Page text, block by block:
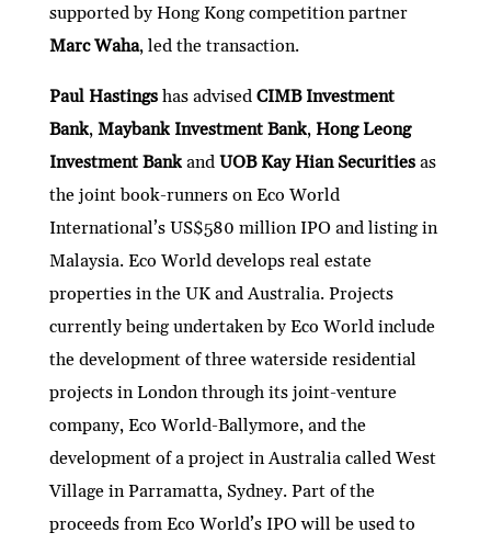
supported by Hong Kong competition partner
Marc Waha, led the transaction.
Paul Hastingshas advised CIMB Investment
Bank, Maybank Investment Bank, Hong Leong
Investment Bankand UOB Kay Hian Securitiesas
the joint book-runners on Eco World
International’s US$580 million IPO and listing in
Malaysia. Eco World develops real estate
properties in the UK and Australia. Projects
currently being undertaken by Eco World include
the development of three waterside residential
projects in London through its joint-venture
company, Eco World-Ballymore, and the
development of a project in Australia called West
Village in Parramatta, Sydney. Part of the
proceeds from Eco World’s IPO will be used to